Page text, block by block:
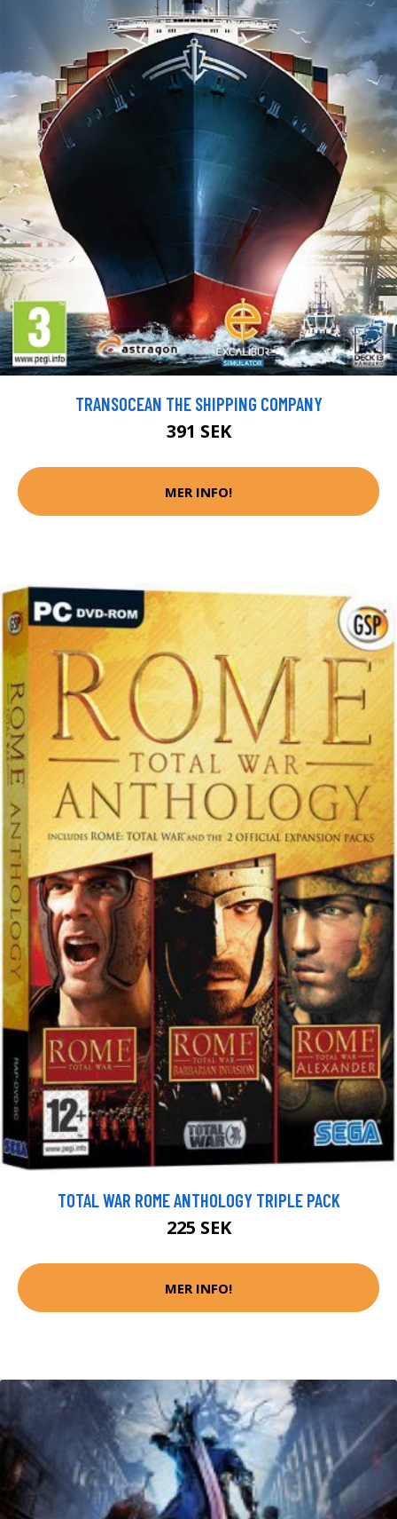
TRANSOCEAN THE SHIPPING COMPANY
391 SEK
MER INFO!
TOTAL WAR ROME ANTHOLOGY TRIPLE PACK
225 SEK
MER INFO!